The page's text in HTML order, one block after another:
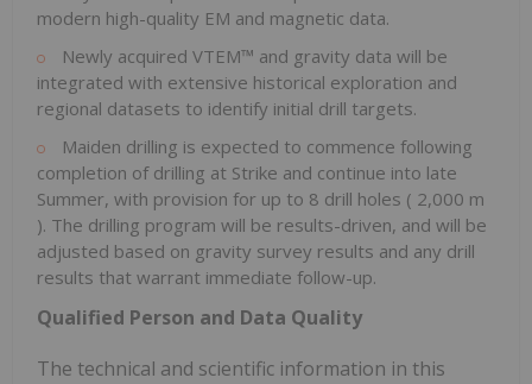
modern high-quality EM and magnetic data.
Newly acquired VTEM™ and gravity data will be
integrated with extensive historical exploration and
regional datasets to identify initial drill targets.
Maiden drilling is expected to commence following
completion of drilling at Strike and continue into late
Summer, with provision for up to 8 drill holes ( 2,000 m
). The drilling program will be results-driven, and will be
adjusted based on gravity survey results and any drill
results that warrant immediate follow-up.
Qualified Person and Data Quality
The technical and scientific information in this